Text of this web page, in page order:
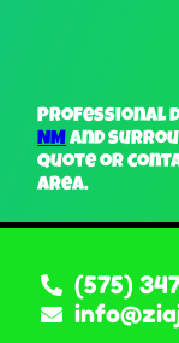
Professional
NMand
quote or
area.
(575)